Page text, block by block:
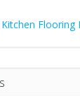
Flooring